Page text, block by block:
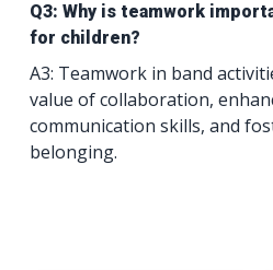
Q3: Why is teamwork
for children?
A3: Teamwork in band
value of collaboration,
communication skills, and
belonging.